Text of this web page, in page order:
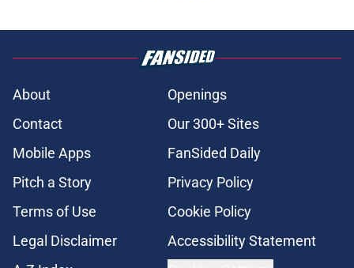
About
Openings
Contact
Our 300+ Sites
Mobile Apps
FanSided Daily
Pitch a Story
Privacy Policy
Terms of Use
Cookie Policy
Legal Disclaimer
Accessibility Statement